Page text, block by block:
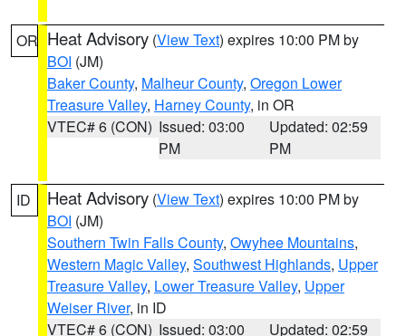
OR Heat Advisory (View Text) expires 10:00 PM by
BOI (JM)
Baker County, Malheur County, Oregon Lower
Treasure Valley, Harney County, in OR
VTEC# 6 (CON) Issued: 03:00
PM
Updated: 02:59
PM
ID Heat Advisory (View Text) expires 10:00 PM by
BOI (JM)
Southern Twin Falls County, Owyhee Mountains,
Western Magic Valley, Southwest Highlands, Upper
Treasure Valley, Lower Treasure Valley, Upper
Weiser River, in ID
VTEC# 6 (CON) Issued: 03:00
Updated: 02:59